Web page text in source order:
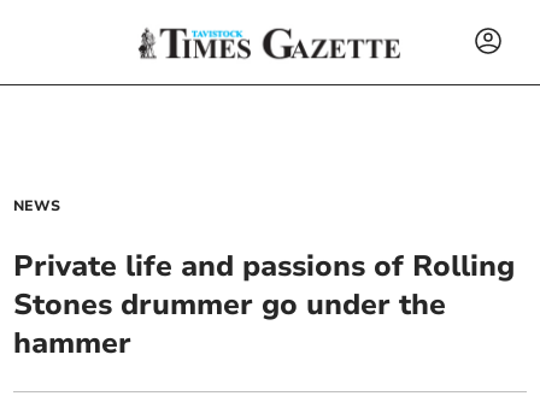
NEWS
Private life and passions of Rolling
Stones drummer go under the
hammer